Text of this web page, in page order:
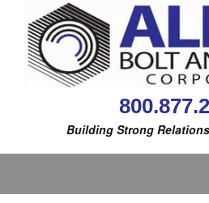
Building Strong